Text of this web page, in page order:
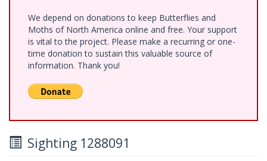
We depend on donations to keep Butterflies and
Moths of North America online and free. Your support
is vital to the project. Please make a recurring or one-
time donation to sustain this valuable source of
information. Thank you!
Sighting 1288091